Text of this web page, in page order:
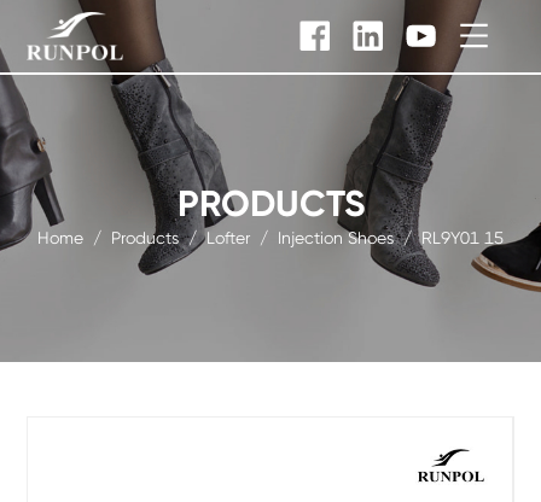
PRODUCTS
Home / Products / Lofter / Injection Shoes / RL9Y01 15